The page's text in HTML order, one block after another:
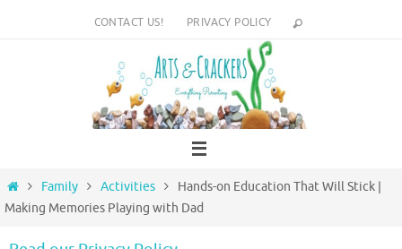
CONTACT US! PRIVACY POLICY
HomeFamily Activities
Hands-on Education That Will Stick |
Making Memories Playing with Dad